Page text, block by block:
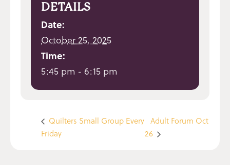
DETAILS
Date:
October 25, 2025
Time:
5:45 pm - 6:15 pm
Quilters Small Group Every
Friday
Adult Forum Oct
26